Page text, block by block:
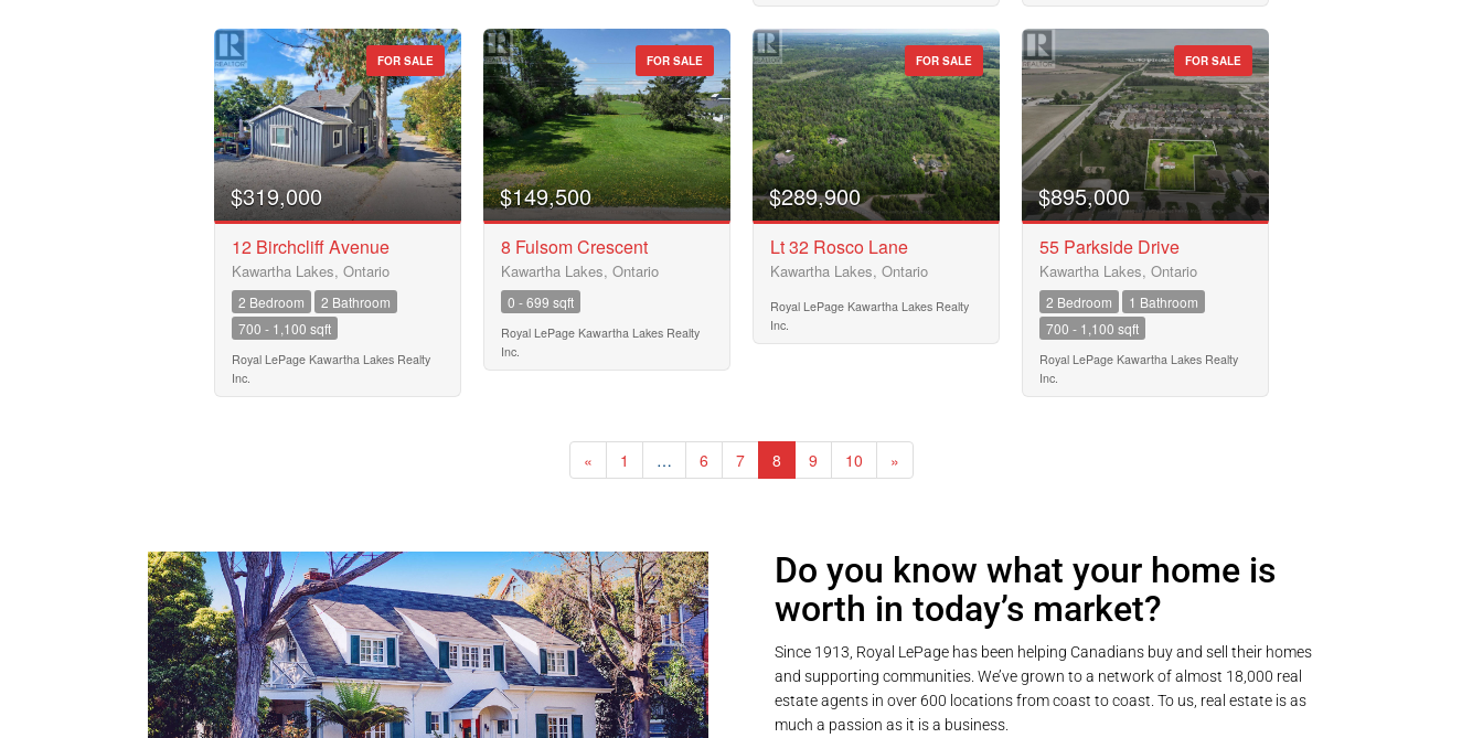
Waterfront
Open House
Search
FOR SALE
$319,000
12 Birchcliff Avenue
Kawartha Lakes, Ontario
2 Bedroom
2 Bathroom
700 - 1,100 sqft
Royal LePage Kawartha Lakes Realty
Inc.
FOR SALE
$149,500
8 Fulsom Crescent
Kawartha Lakes, Ontario
0 - 699 sqft
Royal LePage Kawartha Lakes Realty
Inc.
FOR SALE
$289,900
Lt 32 Rosco Lane
Kawartha Lakes, Ontario
Royal LePage Kawartha Lakes Realty
Inc.
FOR SALE
$895,000
55 Parkside Drive
Kawartha Lakes, Ontario
2 Bedroom
1 Bathroom
700 - 1,100 sqft
Royal LePage Kawartha Lakes Realty
Inc.
« 1 … 6 7 8 9 10 »
Do you know what your home is
worth in today’s market?
Since 1913, Royal LePage has been helping Canadians buy and sell their homes
and supporting communities. We’ve grown to a network of almost 18,000 real
estate agents in over 600 locations from coast to coast. To us, real estate is as
much a passion as it is a business.